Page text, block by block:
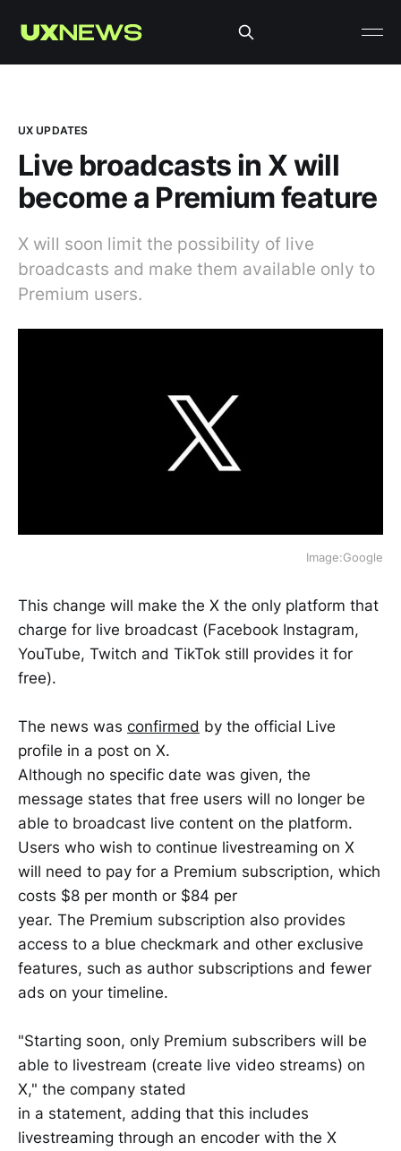
UX UPDATES
Live broadcasts in X will
become a Premium feature
X will soon limit the possibility of live
broadcasts and make them available only to
Premium users.
Image:Google
This change will make the X the only platform that
charge for live broadcast (Facebook Instagram,
YouTube, Twitch and TikTok still provides it for
free).
The news was confirmed by the official Live
profile in a post on X.
Although no specific date was given, the
message states that free users will no longer be
able to broadcast live content on the platform.
Users who wish to continue livestreaming on X
will need to pay for a Premium subscription, which
costs $8 per month or $84 per
year. The Premium subscription also provides
access to a blue checkmark and other exclusive
features, such as author subscriptions and fewer
ads on your timeline.
"Starting soon, only Premium subscribers will be
able to livestream (create live video streams) on
X," the company stated
in a statement, adding that this includes
livestreaming through an encoder with the X